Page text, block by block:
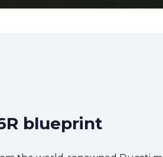
blueprint